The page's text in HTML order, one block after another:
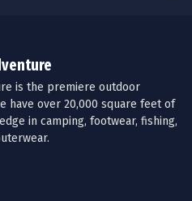
is the premiere outdoor
have over 20,000 square feet of
in camping, footwear, fishing,